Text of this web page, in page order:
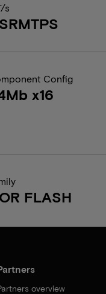
s
Config
x16
FLASH
overview